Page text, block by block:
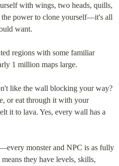
with wings, two heads, quills,
the power to clone yourself—it's all
want.
regions with some familiar
1 million maps large.
like the wall blocking your way?
or eat through it with your
it to lava. Yes, every wall has a
monster and NPC is as fully
they have levels, skills,